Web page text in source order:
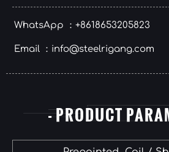
WhatsApp ：+8618653205823
Email ：info@steelrigang.com
- PRODUCT